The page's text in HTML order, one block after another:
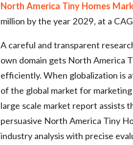
North America Tiny Homes
million by the year 2029, at a
A careful and transparent
own domain gets North America
efficiently. When globalization is
of the global market for
large scale market report assists
persuasive North America Tiny
industry analysis with precise